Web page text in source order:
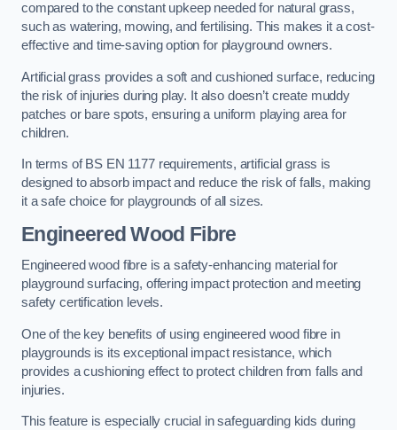
compared to the constant upkeep needed for natural grass,
such as watering, mowing, and fertilising. This makes it a cost-
effective and time-saving option for playground owners.
Artificial grass provides a soft and cushioned surface, reducing
the risk of injuries during play. It also doesn’t create muddy
patches or bare spots, ensuring a uniform playing area for
children.
In terms of BS EN 1177 requirements, artificial grass is
designed to absorb impact and reduce the risk of falls, making
it a safe choice for playgrounds of all sizes.
Engineered Wood Fibre
Engineered wood fibre is a safety-enhancing material for
playground surfacing, offering impact protection and meeting
safety certification levels.
One of the key benefits of using engineered wood fibre in
playgrounds is its exceptional impact resistance, which
provides a cushioning effect to protect children from falls and
injuries.
This feature is especially crucial in safeguarding kids during